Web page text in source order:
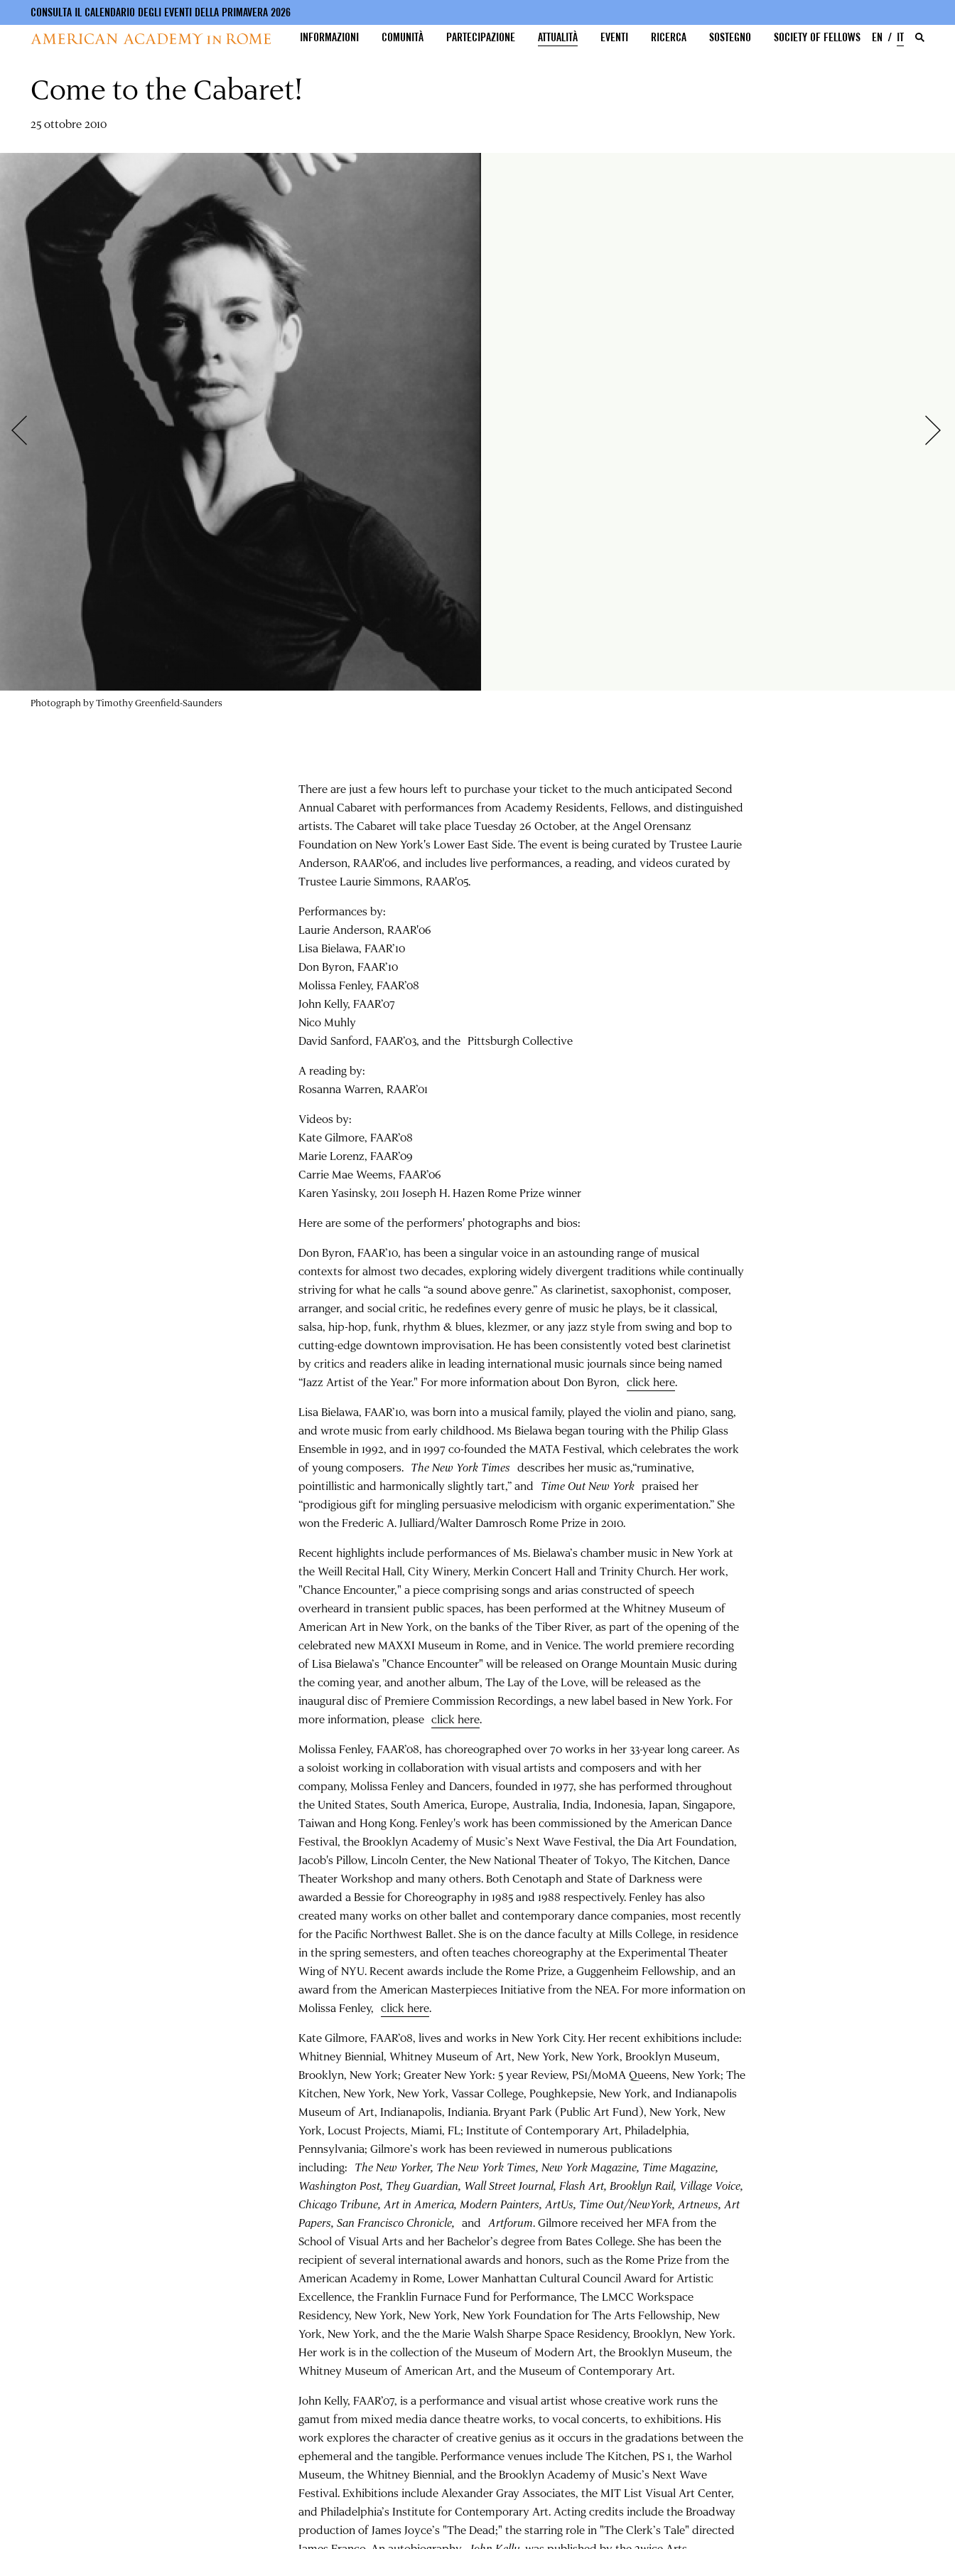
contenuto
CONSULTA IL CALENDARIO DEGLI EVENTI DELLA PRIMAVERA 2026
INFORMAZIONI
COMUNITÀ PARTECIPAZIONE ATTUALITÀ EVENTI RICERCA SOSTEGNO SOCIETY OF FELLOWS EN IT
Come to the Cabaret!
25 ottobre 2010
Photograph by Timothy Greenfield-Saunders
There are just a few hours left to purchase your ticket to the much anticipated Second
Annual Cabaret with performances from Academy Residents, Fellows, and distinguished
artists. The Cabaret will take place Tuesday 26 October, at the Angel Orensanz
Foundation on New York's Lower East Side. The event is being curated by Trustee Laurie
Anderson, RAAR'06, and includes live performances, a reading, and videos curated by
Trustee Laurie Simmons, RAAR'05.
Performances by:
Laurie Anderson, RAAR'06
Lisa Bielawa, FAAR’10
Don Byron, FAAR’10
Molissa Fenley, FAAR’08
John Kelly, FAAR’07
Nico Muhly
David Sanford, FAAR’03, and the Pittsburgh Collective
A reading by:
Rosanna Warren, RAAR’01
Videos by:
Kate Gilmore, FAAR’08
Marie Lorenz, FAAR’09
Carrie Mae Weems, FAAR’06
Karen Yasinsky, 2011 Joseph H. Hazen Rome Prize winner
Here are some of the performers' photographs and bios:
Don Byron, FAAR’10, has been a singular voice in an astounding range of musical
contexts for almost two decades, exploring widely divergent traditions while continually
striving for what he calls “a sound above genre.” As clarinetist, saxophonist, composer,
arranger, and social critic, he redefines every genre of music he plays, be it classical,
salsa, hip-hop, funk, rhythm & blues, klezmer, or any jazz style from swing and bop to
cutting-edge downtown improvisation. He has been consistently voted best clarinetist
by critics and readers alike in leading international music journals since being named
“Jazz Artist of the Year." For more information about Don Byron,click here.
Lisa Bielawa, FAAR’10, was born into a musical family, played the violin and piano, sang,
and wrote music from early childhood. Ms Bielawa began touring with the Philip Glass
Ensemble in 1992, and in 1997 co-founded the MATA Festival, which celebrates the work
of young composers. The New York Times describes her music as,“ruminative,
pointillistic and harmonically slightly tart,” and Time Out New York praised her
“prodigious gift for mingling persuasive melodicism with organic experimentation.” She
won the Frederic A. Julliard/Walter Damrosch Rome Prize in 2010.
Recent highlights include performances of Ms. Bielawa’s chamber music in New York at
the Weill Recital Hall, City Winery, Merkin Concert Hall and Trinity Church. Her work,
"Chance Encounter," a piece comprising songs and arias constructed of speech
overheard in transient public spaces, has been performed at the Whitney Museum of
American Art in New York, on the banks of the Tiber River, as part of the opening of the
celebrated new MAXXI Museum in Rome, and in Venice. The world premiere recording
of Lisa Bielawa’s "Chance Encounter" will be released on Orange Mountain Music during
the coming year, and another album, The Lay of the Love, will be released as the
inaugural disc of Premiere Commission Recordings, a new label based in New York. For
more information, pleaseclick here.
Molissa Fenley, FAAR’08, has choreographed over 70 works in her 33-year long career. As
a soloist working in collaboration with visual artists and composers and with her
company, Molissa Fenley and Dancers, founded in 1977, she has performed throughout
the United States, South America, Europe, Australia, India, Indonesia, Japan, Singapore,
Taiwan and Hong Kong. Fenley's work has been commissioned by the American Dance
Festival, the Brooklyn Academy of Music’s Next Wave Festival, the Dia Art Foundation,
Jacob's Pillow, Lincoln Center, the New National Theater of Tokyo, The Kitchen, Dance
Theater Workshop and many others. Both Cenotaph and State of Darkness were
awarded a Bessie for Choreography in 1985 and 1988 respectively. Fenley has also
created many works on other ballet and contemporary dance companies, most recently
for the Pacific Northwest Ballet. She is on the dance faculty at Mills College, in residence
in the spring semesters, and often teaches choreography at the Experimental Theater
Wing of NYU. Recent awards include the Rome Prize, a Guggenheim Fellowship, and an
award from the American Masterpieces Initiative from the NEA. For more information on
Molissa Fenley,click here.
Kate Gilmore, FAAR’08, lives and works in New York City. Her recent exhibitions include:
Whitney Biennial, Whitney Museum of Art, New York, New York, Brooklyn Museum,
Brooklyn, New York; Greater New York: 5 year Review, PS1/MoMA Queens, New York; The
Kitchen, New York, New York, Vassar College, Poughkepsie, New York, and Indianapolis
Museum of Art, Indianapolis, Indiania. Bryant Park (Public Art Fund), New York, New
York, Locust Projects, Miami, FL; Institute of Contemporary Art, Philadelphia,
Pennsylvania; Gilmore’s work has been reviewed in numerous publications
including: The New Yorker, The New York Times, New York Magazine, Time Magazine,
Washington Post, They Guardian, Wall Street Journal, Flash Art, Brooklyn Rail, Village Voice,
Chicago Tribune, Art in America, Modern Painters, ArtUs, Time Out/NewYork, Artnews, Art
Papers, San Francisco Chronicle, and Artforum. Gilmore received her MFA from the
School of Visual Arts and her Bachelor’s degree from Bates College. She has been the
recipient of several international awards and honors, such as the Rome Prize from the
American Academy in Rome, Lower Manhattan Cultural Council Award for Artistic
Excellence, the Franklin Furnace Fund for Performance, The LMCC Workspace
Residency, New York, New York, New York Foundation for The Arts Fellowship, New
York, New York, and the the Marie Walsh Sharpe Space Residency, Brooklyn, New York.
Her work is in the collection of the Museum of Modern Art, the Brooklyn Museum, the
Whitney Museum of American Art, and the Museum of Contemporary Art.
John Kelly, FAAR’07, is a performance and visual artist whose creative work runs the
gamut from mixed media dance theatre works, to vocal concerts, to exhibitions. His
work explores the character of creative genius as it occurs in the gradations between the
ephemeral and the tangible. Performance venues include The Kitchen, PS 1, the Warhol
Museum, the Whitney Biennial, and the Brooklyn Academy of Music’s Next Wave
Festival. Exhibitions include Alexander Gray Associates, the MIT List Visual Art Center,
and Philadelphia’s Institute for Contemporary Art. Acting credits include the Broadway
production of James Joyce’s "The Dead;" the starring role in "The Clerk’s Tale" directed